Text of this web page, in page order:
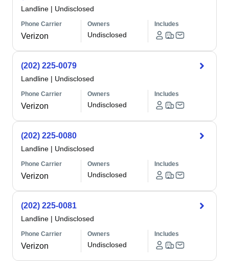
Landline | Undisclosed
Phone Carrier
Verizon
Owners
Undisclosed
Includes
(202) 225-0079
Landline | Undisclosed
Phone Carrier
Verizon
Owners
Undisclosed
Includes
(202) 225-0080
Landline | Undisclosed
Phone Carrier
Verizon
Owners
Undisclosed
Includes
(202) 225-0081
Landline | Undisclosed
Phone Carrier
Verizon
Owners
Undisclosed
Includes